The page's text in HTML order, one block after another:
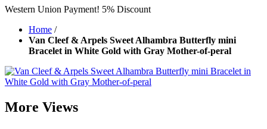
Western Union Payment! 5% Discount
Home /
Van Cleef & Arpels Sweet Alhambra Butterfly mini
Bracelet in White Gold with Gray Mother-of-peral
More Views